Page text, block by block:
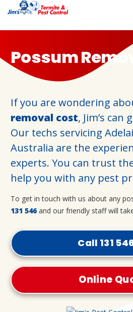
Possum
If you are wondering
removal cost, Jim’s can
Our techs servicing
Australia are the
experts. You can trust
help you with any pest
To get in touch with us about any
131 546 and our friendly staff will
Call 131
Online